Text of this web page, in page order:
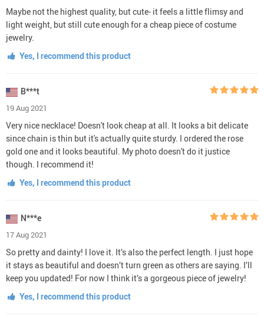
Maybe not the highest quality, but cute- it feels a little flimsy and
light weight, but still cute enough for a cheap piece of costume
jewelry.
Yes, I recommend this product
B***t
19 Aug 2021
Very nice necklace! Doesn't look cheap at all. It looks a bit delicate
since chain is thin but it's actually quite sturdy. I ordered the rose
gold one and it looks beautiful. My photo doesn't do it justice
though. I recommend it!
Yes, I recommend this product
N***e
17 Aug 2021
So pretty and dainty! I love it. It’s also the perfect length. I just hope
it stays as beautiful and doesn’t turn green as others are saying. I’ll
keep you updated! For now I think it’s a gorgeous piece of jewelry!
Yes, I recommend this product